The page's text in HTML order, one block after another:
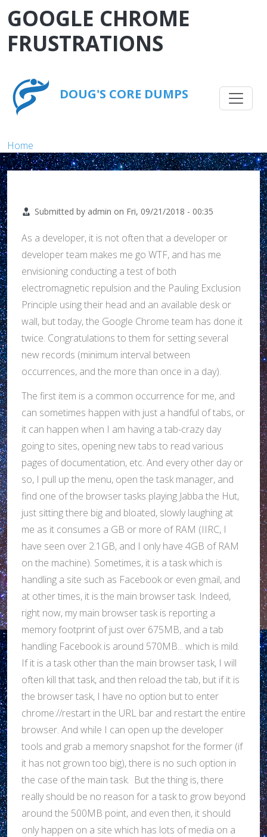
GOOGLE CHROME
FRUSTRATIONS
Main
DOUG'S CORE DUMPS
Breadcrumb
Home
Submitted by admin on Fri, 09/21/2018 - 00:35
As a developer, it is not often that a developer or
developer team makes me go WTF, and has me
envisioning conducting a test of both
electromagnetic repulsion and the Pauling Exclusion
Principle using their head and an available desk or
wall, but today, the Google Chrome team has done it
twice. Congratulations to them for setting several
new records (minimum interval between
occurrences, and the more than once in a day).
The first item is a common occurrence for me, and
can sometimes happen with just a handful of tabs, or
it can happen when I am having a tab-crazy day
going to sites, opening new tabs to read various
pages of documentation, etc. And every other day or
so, I pull up the menu, open the task manager, and
find one of the browser tasks playing Jabba the Hut,
just sitting there big and bloated, slowly laughing at
me as it consumes a GB or more of RAM (IIRC, I
have seen over 2.1GB, and I only have 4GB of RAM
on the machine). Sometimes, it is a task which is
handling a site such as Facebook or even gmail, and
at other times, it is the main browser task. Indeed,
right now, my main browser task is reporting a
memory footprint of just over 675MB, and a tab
handling Facebook is around 570MB... which is mild.
If it is a task other than the main browser task, I will
often kill that task, and then reload the tab, but if it is
the browser task, I have no option but to enter
chrome://restart in the URL bar and restart the entire
browser. And while I can open up the developer
tools and grab a memory snapshot for the former (if
it has not grown too big), there is no such option in
the case of the main task. But the thing is, there
really should be no reason for a task to grow beyond
around the 500MB point, and even then, it should
only happen on a site which has lots of media on a